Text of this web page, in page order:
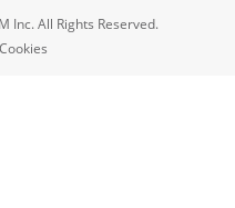
Inc. All Rights Reserved.